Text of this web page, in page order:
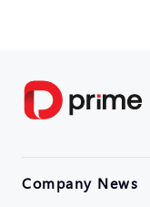
Company News